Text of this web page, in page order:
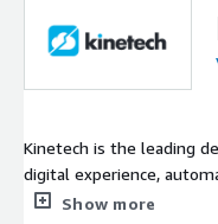
Kinetech is the leading
digital experience,
applications for the
Show more